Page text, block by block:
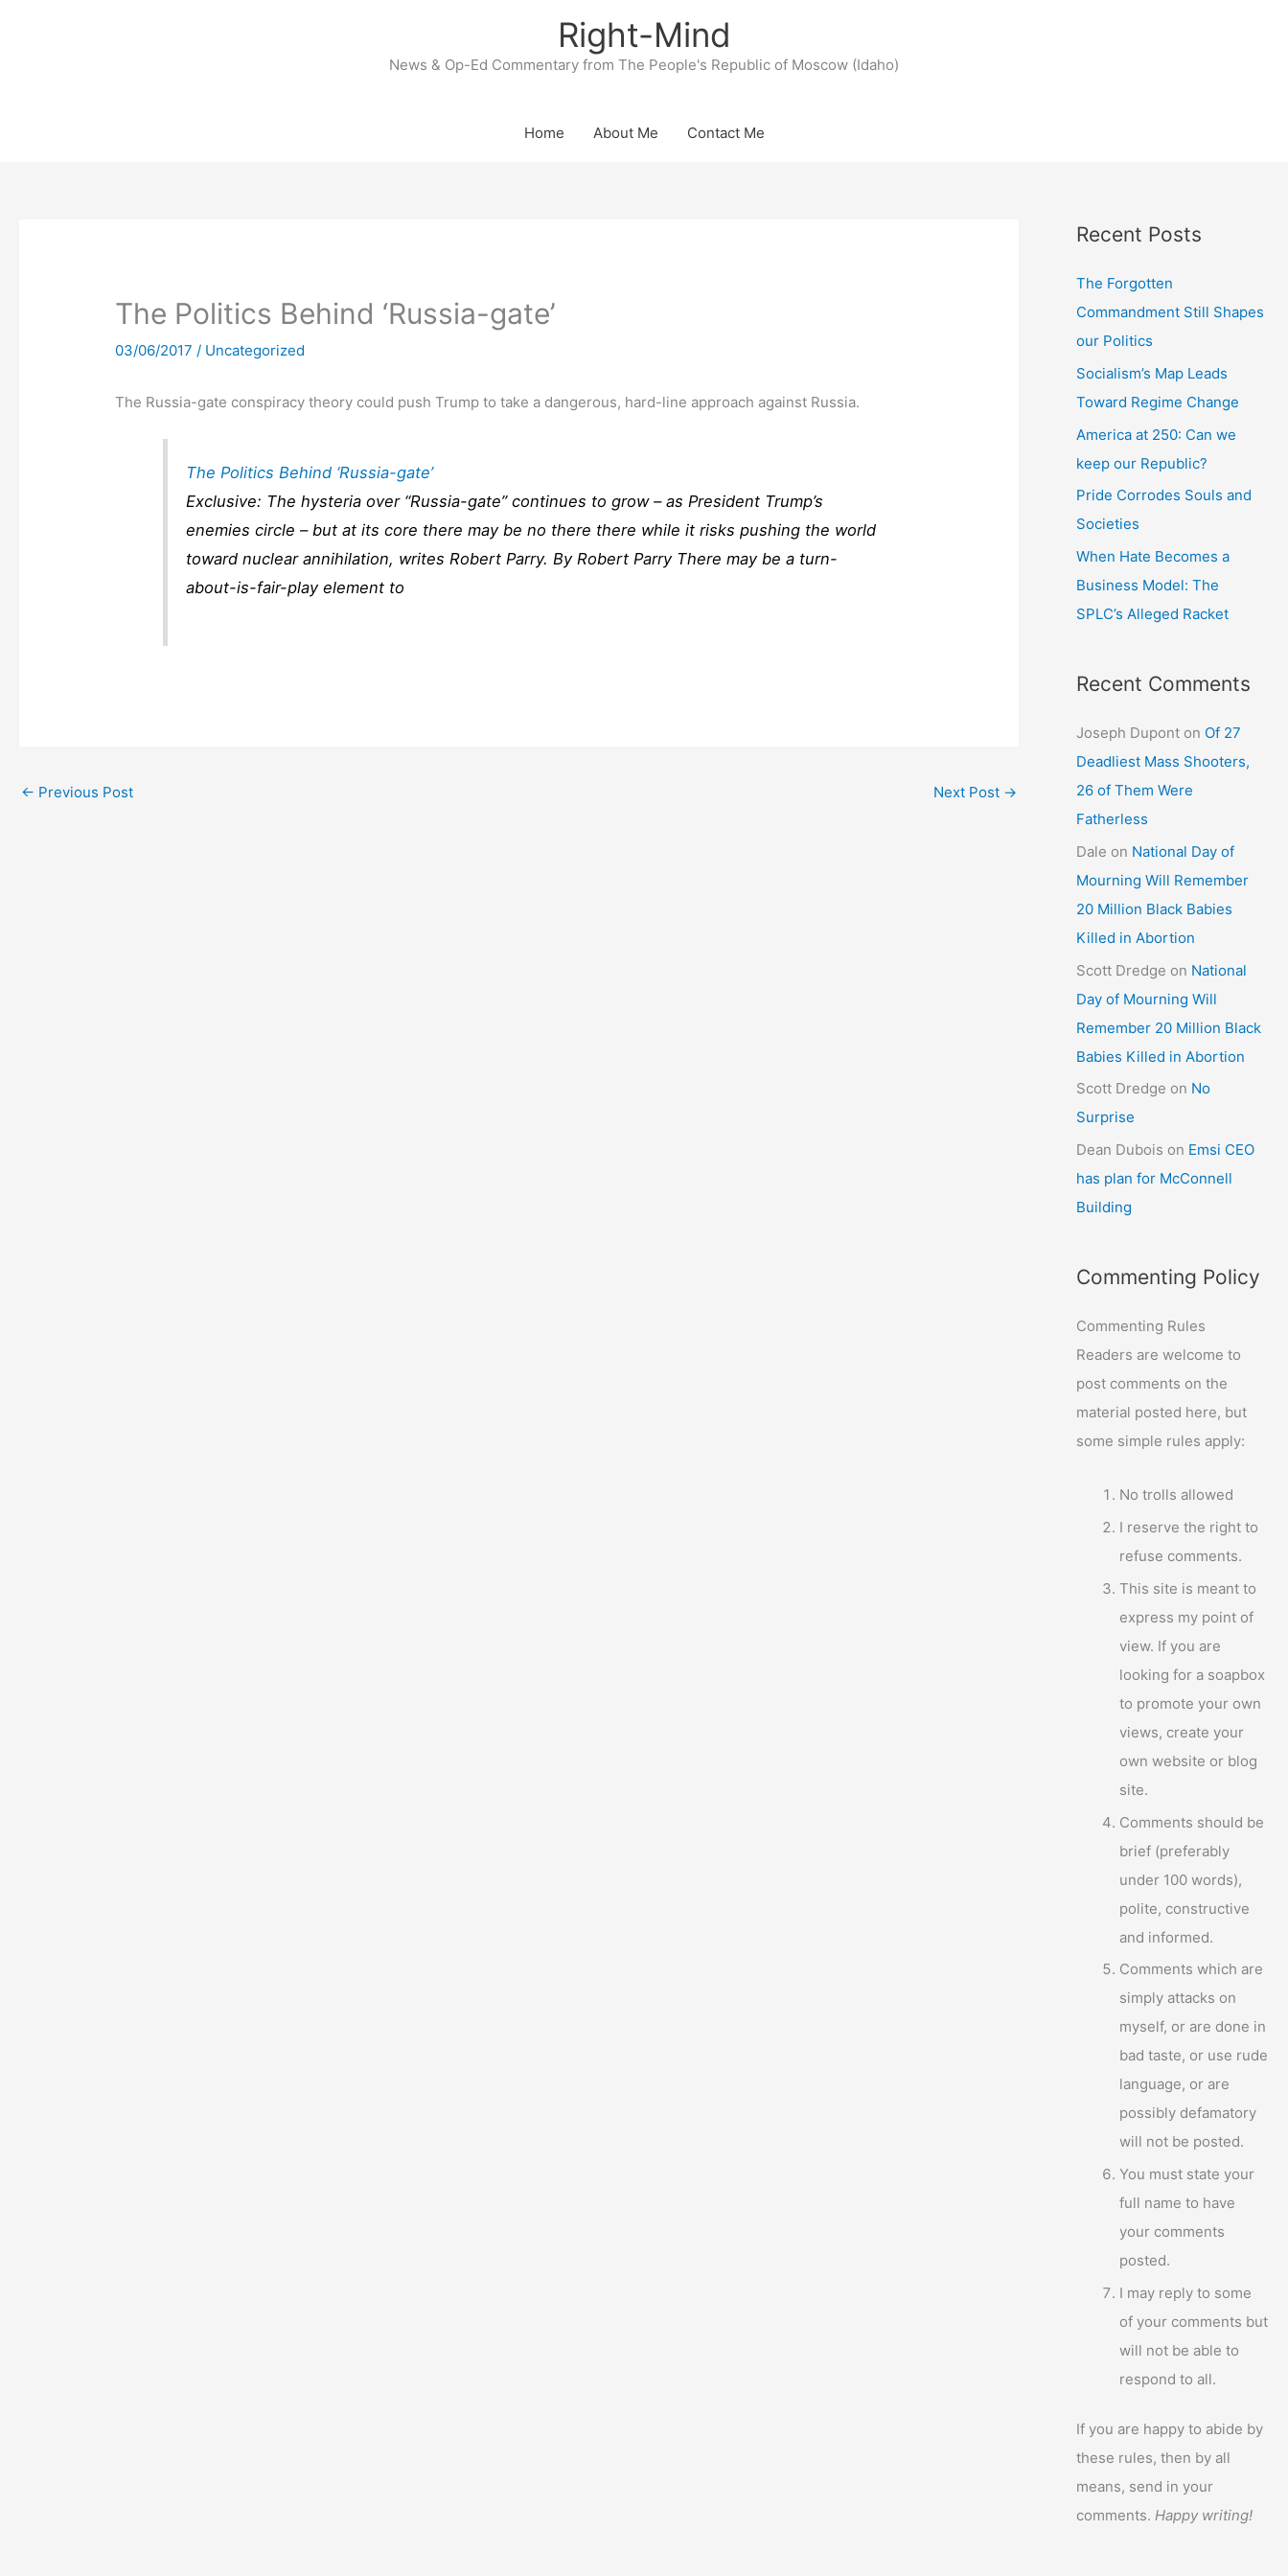
Right-Mind
News & Op-Ed Commentary from The People's Republic of Moscow (Idaho)
Home About Me Contact Me
The Politics Behind ‘Russia-gate’
03/06/2017/ Uncategorized
The Russia-gate conspiracy theory could push Trump to take a dangerous, hard-line approach against Russia.
The Politics Behind ‘Russia-gate’
Exclusive: The hysteria over “Russia-gate” continues to grow – as President Trump’s
enemies circle – but at its core there may be no there there while it risks pushing the world
toward nuclear annihilation, writes Robert Parry. By Robert Parry There may be a turn-
about-is-fair-play element to
← Previous Post Next Post →
Recent Posts
The Forgotten
Commandment Still Shapes
our Politics
Socialism’s Map Leads
Toward Regime Change
America at 250: Can we
keep our Republic?
Pride Corrodes Souls and
Societies
When Hate Becomes a
Business Model: The
SPLC’s Alleged Racket
Recent Comments
Joseph Dupont on Of 27
Deadliest Mass Shooters,
26 of Them Were
Fatherless
Dale on National Day of
Mourning Will Remember
20 Million Black Babies
Killed in Abortion
Scott Dredge on National
Day of Mourning Will
Remember 20 Million Black
Babies Killed in Abortion
Scott Dredge on No
Surprise
Dean Dubois on Emsi CEO
has plan for McConnell
Building
Commenting Policy
Commenting Rules
Readers are welcome to
post comments on the
material posted here, but
some simple rules apply:
No trolls allowed
I reserve the right to
refuse comments.
This site is meant to
express my point of
view. If you are
looking for a soapbox
to promote your own
views, create your
own website or blog
site.
Comments should be
brief (preferably
under 100 words),
polite, constructive
and informed.
Comments which are
simply attacks on
myself, or are done in
bad taste, or use rude
language, or are
possibly defamatory
will not be posted.
You must state your
full name to have
your comments
posted.
I may reply to some
of your comments but
will not be able to
respond to all.
If you are happy to abide by
these rules, then by all
means, send in your
comments.Happy writing!